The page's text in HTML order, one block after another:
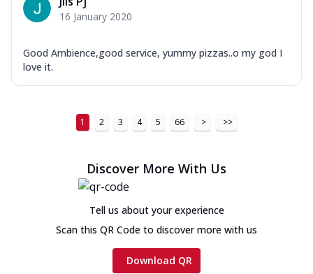
16 January 2020
Good Ambience,good service, yummy pizzas..o my god I
love it.
1 2 3 4 5 66 > >>
Discover More With Us
Tell us about your experience
Scan this QR Code to discover more with us
Download QR